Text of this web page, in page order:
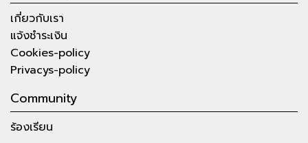
เกี่ยวกับเรา
แจ้งชำระเงิน
Cookies-policy
Privacys-policy
Community
ร้องเรียน